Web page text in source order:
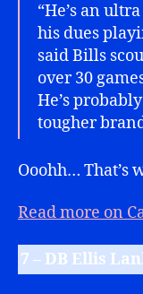
“He’s an
his dues
said Bills
over 30
He’s
tougher
Ooohh… That’s
Read more on
7 – DB Ellis